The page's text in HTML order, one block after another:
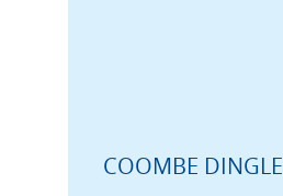
COOMBE DINGLE